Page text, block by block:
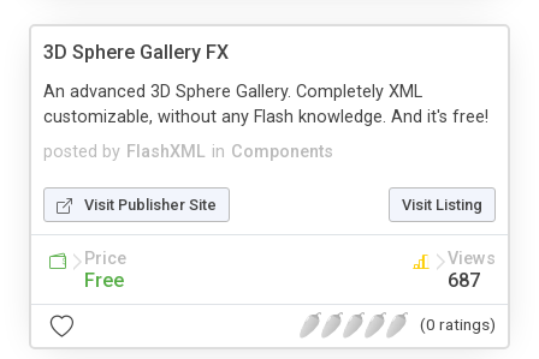
3D Sphere Gallery FX
posted by FlashXML in Components
An advanced 3D Sphere Gallery. Completely XML
customizable, without any Flash knowledge. And it's free!
Visit Publisher Site Visit Listing
Price
Free
Views
687
(0 ratings)